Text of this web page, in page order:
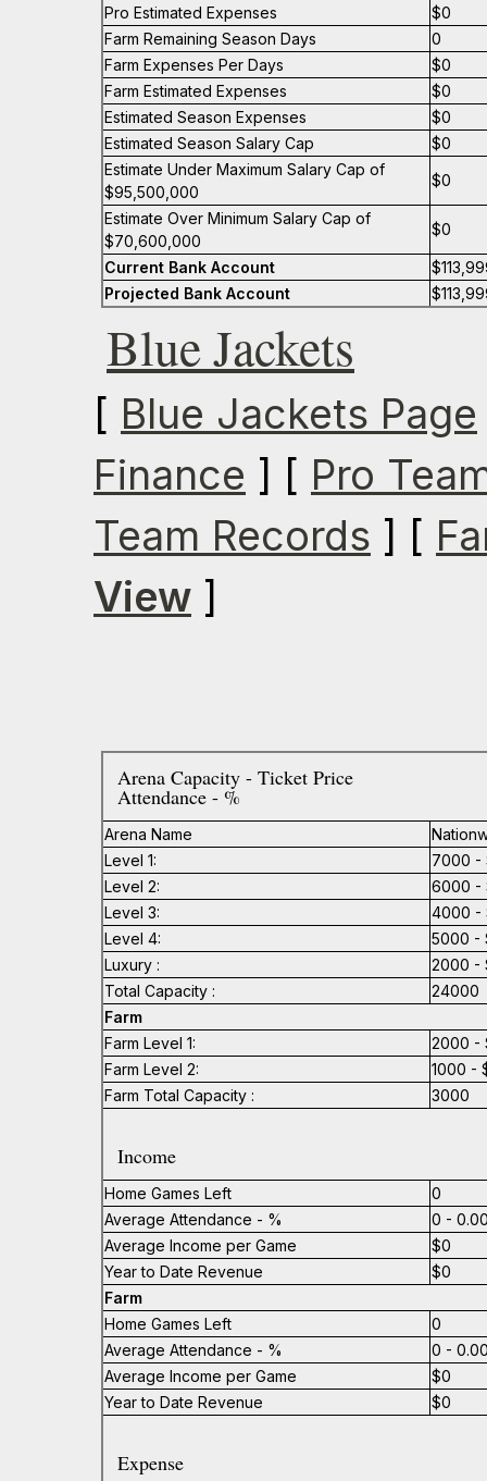
Pro Estimated Expenses
$0
Farm Remaining Season Days
0
Farm Expenses Per Days
$0
Farm Estimated Expenses
$0
Estimated Season Expenses
$0
Estimated Season Salary Cap
$0
Estimate Under Maximum Salary Cap of
$95,500,000
$0
Estimate Over Minimum Salary Cap of
$70,600,000
$0
Current Bank Account
Projected Bank Account
Blue Jackets
[ Blue Jackets Page
Finance ] [ Pro
Team Records ] [
View ]
Arena Capacity - Ticket Price
Attendance - %
Arena Name
Level 1:
7000 -
Level 2:
6000 -
Level 3:
4000 -
Level 4:
5000 -
Luxury :
2000 -
Total Capacity :
24000
Farm
Farm Level 1:
2000 -
Farm Level 2:
1000 -
Farm Total Capacity :
3000
Income
Home Games Left
0
Average Attendance - %
0 -
Average Income per Game
$0
Year to Date Revenue
$0
Farm
Home Games Left
0
Average Attendance - %
0 -
Average Income per Game
$0
Year to Date Revenue
$0
Expense